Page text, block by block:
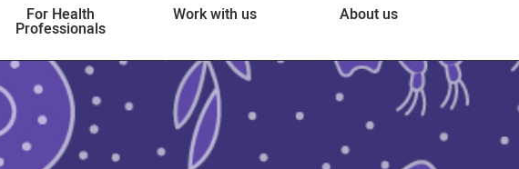
For Health
Professionals
Work with us About us